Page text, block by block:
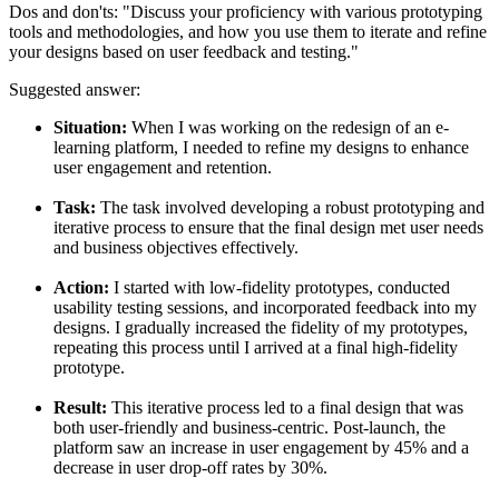
Dos and don'ts: "Discuss your proficiency with various prototyping
tools and methodologies, and how you use them to iterate and refine
your designs based on user feedback and testing."
Suggested answer:
Situation: When I was working on the redesign of an e-
learning platform, I needed to refine my designs to enhance
user engagement and retention.
Task: The task involved developing a robust prototyping and
iterative process to ensure that the final design met user needs
and business objectives effectively.
Action: I started with low-fidelity prototypes, conducted
usability testing sessions, and incorporated feedback into my
designs. I gradually increased the fidelity of my prototypes,
repeating this process until I arrived at a final high-fidelity
prototype.
Result: This iterative process led to a final design that was
both user-friendly and business-centric. Post-launch, the
platform saw an increase in user engagement by 45% and a
decrease in user drop-off rates by 30%.